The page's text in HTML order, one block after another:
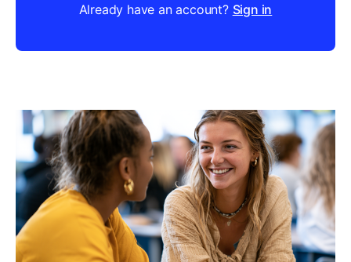
Already have an account? Sign in